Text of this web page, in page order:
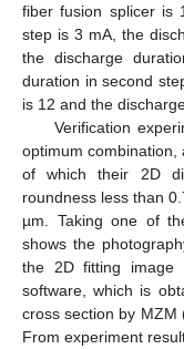
fiber fusion splicer is
step is 3 mA, the
the discharge
duration in second
is 12 and the
Verification
optimum combination,
of which their 2D
roundness less than
µm. Taking one of
shows the
the 2D fitting image
software, which is
cross section by MZM
From experiment